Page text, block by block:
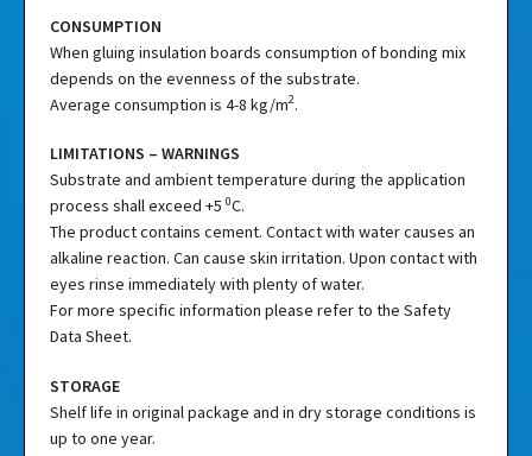
CONSUMPTION
When gluing insulation boards consumption of bonding mix
depends on the evenness of the substrate.
Average consumption is 4-8 kg/m2.
LIMITATIONS – WARNINGS
Substrate and ambient temperature during the application
process shall exceed +5 0C.
The product contains cement. Contact with water causes an
alkaline reaction. Can cause skin irritation. Upon contact with
eyes rinse immediately with plenty of water.
For more specific information please refer to the Safety
Data Sheet.
STORAGE
Shelf life in original package and in dry storage conditions is
up to one year.